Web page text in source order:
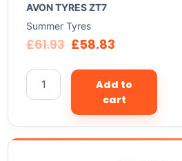
AVON TYRES ZT7
Summer Tyres
£61.93 £58.83
Add to
cart